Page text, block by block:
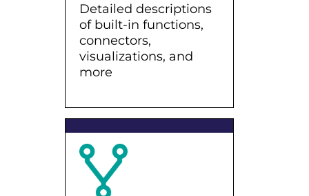
Detailed descriptions
of built-in functions,
connectors,
visualizations, and
more